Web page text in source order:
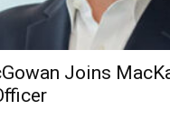
Joins